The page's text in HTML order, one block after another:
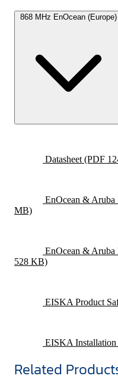
868 MHz EnOcean (Europe)
Datasheet (PDF
EnOcean & Aruba
MB)
EnOcean &
528 KB)
EISKA Product
EISKA Installation
Related